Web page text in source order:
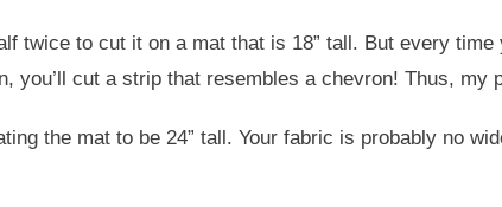
twice to cut it on a mat that is 18” tall. But every
you’ll cut a strip that resembles a chevron! Thus,
the mat to be 24” tall. Your fabric is probably no